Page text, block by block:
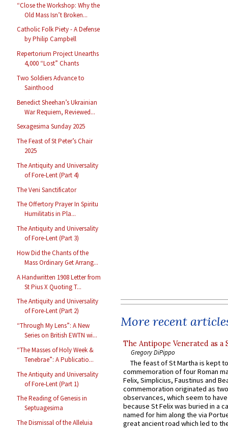
“Close the Workshop: Why the
Old Mass Isn’t Broken...
Catholic Folk Piety - A Defense
by Philip Campbell
Repertorium Project Unearths
4,000 “Lost” Chants
Two Soldiers Advance to
Sainthood
Benedict Sheehan’s Ukrainian
War Requiem, Reviewed...
Sexagesima Sunday 2025
The Feast of St Peter’s Chair
2025
The Antiquity and Universality
of Fore-Lent (Part 4)
The Veni Sanctificator
The Offertory Prayer In Spiritu
Humilitatis in Pla...
The Antiquity and Universality
of Fore-Lent (Part 3)
How Did the Chants of the
Mass Ordinary Get Arrang...
A Handwritten 1908 Letter from
St Pius X Quoting T...
The Antiquity and Universality
of Fore-Lent (Part 2)
“Through My Lens”: A New
Series on British EWTN wi...
“The Masses of Holy Week &
Tenebrae”: A Publicatio...
The Antiquity and Universality
of Fore-Lent (Part 1)
The Reading of Genesis in
Septuagesima
The Dismissal of the Alleluia
More recent
The Antipope Venerated as a
Gregory DiPippo
The feast of St Martha is kept
commemoration of four Roman
Felix, Simplicius, Faustinus and
commemoration originated as
observances, which seem to
because St Felix was buried in a
named for him along the via
great ancient road which led to